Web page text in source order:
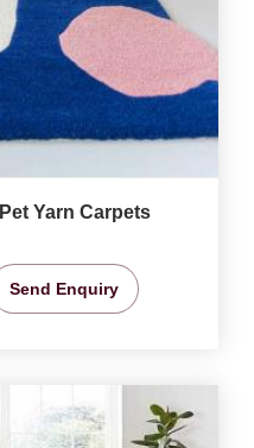
Yarn Carpets
Send Enquiry